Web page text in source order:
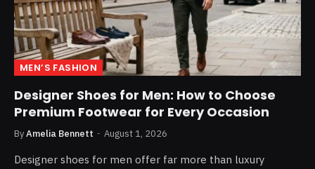
MEN’S FASHION
Designer Shoes for Men: How to Choose
Premium Footwear for Every Occasion
ByAmelia Bennett August 1, 2026
Designer shoes for men offer far more than luxury